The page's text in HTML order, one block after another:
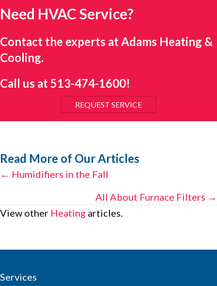
Need HVAC Service?
Contact the experts at Adams Heating &
Cooling.
Call us at513-474-1600!
REQUEST SERVICE
Read More of Our Articles
Posts
← Humidifiers in the Fall
All About Furnace Filters →
View other Heating articles.
Services